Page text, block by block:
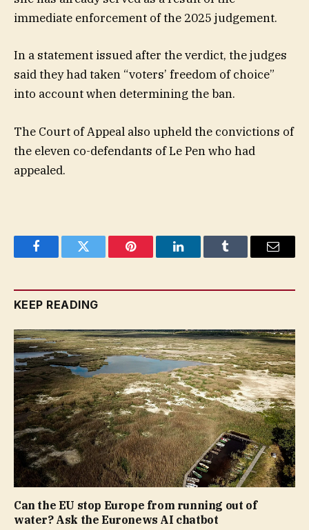
immediate enforcement of the 2025 judgement.
In a statement issued after the verdict, the judges
said they had taken “voters’ freedom of choice”
into account when determining the ban.
The Court of Appeal also upheld the convictions of
the eleven co-defendants of Le Pen who had
appealed.
FacebookTwitter Pinterest LinkedInTumblr Email
KEEP READING
Can the EU stop Europe from running out of
water? Ask the Euronews AI chatbot